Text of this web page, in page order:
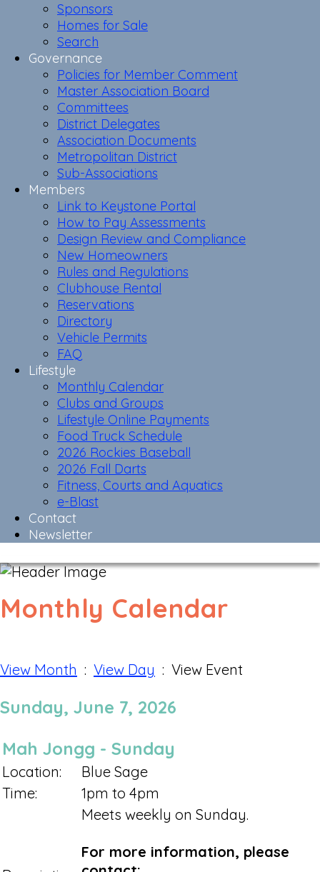
Sponsors
Homes for Sale
Search
Governance
Policies for Member Comment
Master Association Board
Committees
District Delegates
Association Documents
Metropolitan District
Sub-Associations
Members
Link to Keystone Portal
How to Pay Assessments
Design Review and Compliance
New Homeowners
Rules and Regulations
Clubhouse Rental
Reservations
Directory
Vehicle Permits
FAQ
Lifestyle
Monthly Calendar
Clubs and Groups
Lifestyle Online Payments
Food Truck Schedule
2026 Rockies Baseball
2026 Fall Darts
Fitness, Courts and Aquatics
e-Blast
Contact
Newsletter
Monthly Calendar
View Month : View Day : View Event
Sunday, June 7, 2026
Mah Jongg - Sunday
Location:
Blue Sage
Time:
1pm to 4pm
Meets weekly on Sunday.
For more information, please